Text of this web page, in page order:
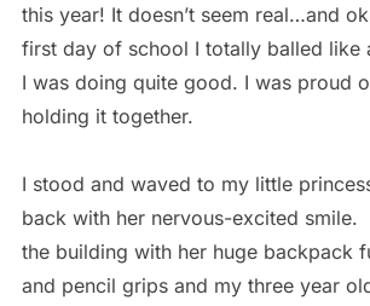
this year! It doesn’t seem real…and
first day of school I totally balled like
I was doing quite good. I was proud
holding it together.
I stood and waved to my little
back with her nervous-excited smile.
the building with her huge backpack
and pencil grips and my three year